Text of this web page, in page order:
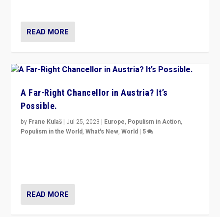
READ MORE
A Far-Right Chancellor in Austria? It’s
Possible.
by Frane Kulaš | Jul 25, 2023 | Europe, Populism in Action,
Populism in the World,What's New,World | 5
READ MORE